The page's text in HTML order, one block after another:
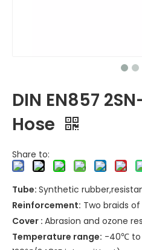
DIN EN857
Hose
Share to:
Tube: Synthetic
Reinforcement: Two braids
Cover : Abrasion and ozone
Temperature range: -40℃ to